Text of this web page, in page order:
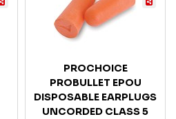
PROCHOICE
PROBULLET EPOU
DISPOSABLE EARPLUGS
UNCORDED CLASS 5